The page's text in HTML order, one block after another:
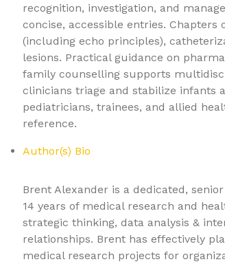
recognition, investigation, and
concise, accessible entries.
(including echo principles),
lesions. Practical guidance on
family counselling supports
clinicians triage and stabilize infants
pediatricians, trainees, and allied
reference.
Author(s) Bio
Brent Alexander is a dedicated,
14 years of medical research and
strategic thinking, data analysis &
relationships. Brent has effectively
medical research projects for